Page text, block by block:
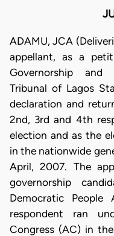
ADAMU, JCA
appellant, as a
Governorship and
Tribunal of Lagos
declaration and
2nd, 3rd and 4th
election and as the
in the nationwide
April, 2007. The
governorship
Democratic
respondent ran
Congress (AC) in